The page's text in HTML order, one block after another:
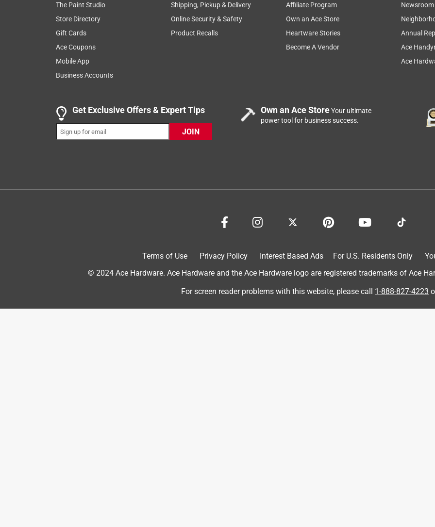
I bought this to polish my Corvette rims. It fell apart into pieces as I started to use it.
Used it once and fell apart. Waste of money. $$$???
No, I do not recommend this product.
The Paint Studio
Store Directory
Gift Cards
Ace Coupons
Mobile App
Business Accounts
Shipping, Pickup & Delivery
Online Security & Safety
Product Recalls
Affiliate Program
Own an Ace Store
Heartware Stories
Become A Vendor
Newsroom
Annual
Ace
Ace
Get Exclusive Offers & Expert Tips
JOIN
Own an Ace StoreYour ultimate
power tool for business success.
Terms of Use Privacy Policy Interest Based Ads For U.S. Residents Only
© 2024 Ace Hardware. Ace Hardware and the Ace Hardware logo are registered trademarks of Ace
For screen reader problems with this website, please call 1-888-827-4223